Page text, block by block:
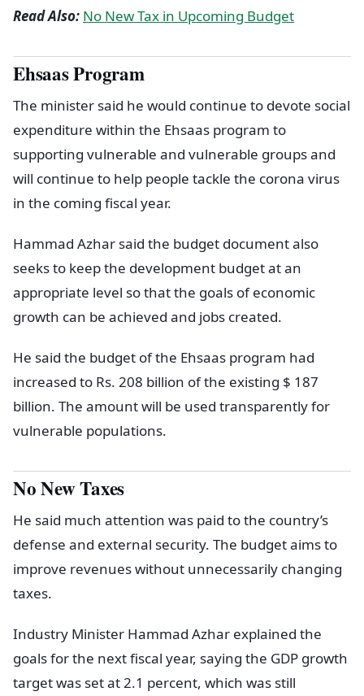
Read Also: No New Tax in Upcoming Budget
Ehsaas Program
The minister said he would continue to devote social
expenditure within the Ehsaas program to
supporting vulnerable and vulnerable groups and
will continue to help people tackle the corona virus
in the coming fiscal year.
Hammad Azhar said the budget document also
seeks to keep the development budget at an
appropriate level so that the goals of economic
growth can be achieved and jobs created.
He said the budget of the Ehsaas program had
increased to Rs. 208 billion of the existing $ 187
billion. The amount will be used transparently for
vulnerable populations.
No New Taxes
He said much attention was paid to the country’s
defense and external security. The budget aims to
improve revenues without unnecessarily changing
taxes.
Industry Minister Hammad Azhar explained the
goals for the next fiscal year, saying the GDP growth
target was set at 2.1 percent, which was still